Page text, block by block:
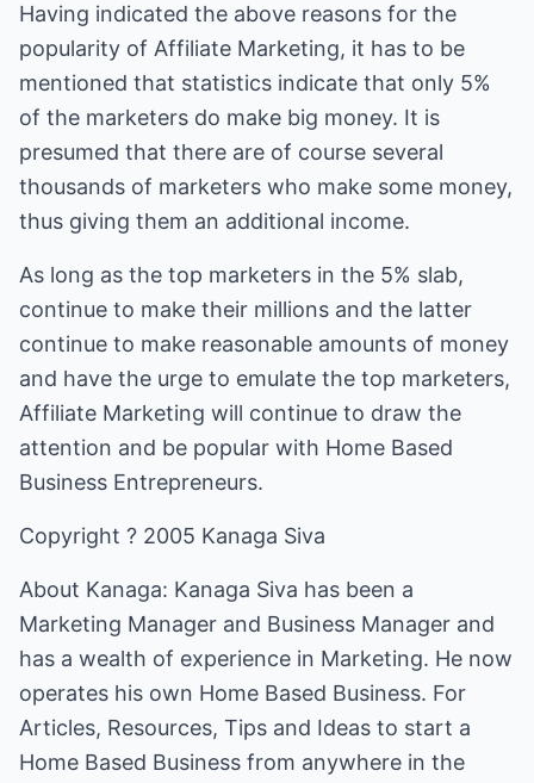
Having indicated the above reasons for the
popularity of Affiliate Marketing, it has to be
mentioned that statistics indicate that only 5%
of the marketers do make big money. It is
presumed that there are of course several
thousands of marketers who make some money,
thus giving them an additional income.
As long as the top marketers in the 5% slab,
continue to make their millions and the latter
continue to make reasonable amounts of money
and have the urge to emulate the top marketers,
Affiliate Marketing will continue to draw the
attention and be popular with Home Based
Business Entrepreneurs.
Copyright ? 2005 Kanaga Siva
About Kanaga: Kanaga Siva has been a
Marketing Manager and Business Manager and
has a wealth of experience in Marketing. He now
operates his own Home Based Business. For
Articles, Resources, Tips and Ideas to start a
Home Based Business from anywhere in the